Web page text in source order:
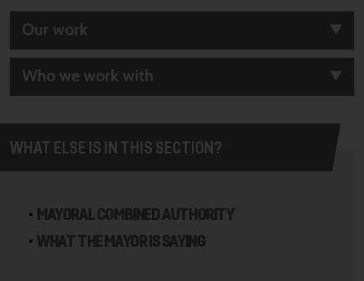
Our work
Who we work with
WHAT ELSE IS IN THIS SECTION?
MAYORAL COMBINED AUTHORITY
WHAT THE MAYOR IS SAYING